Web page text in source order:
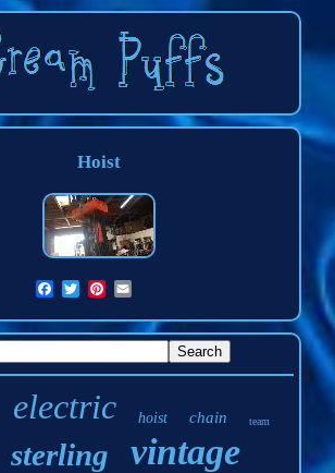
Hoist
electric hoist chain team
sterling vintage